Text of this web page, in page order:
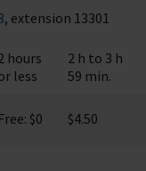
, extension 13301
hours
less
2 h to 3 h
59 min.
Free: $0 $4.50